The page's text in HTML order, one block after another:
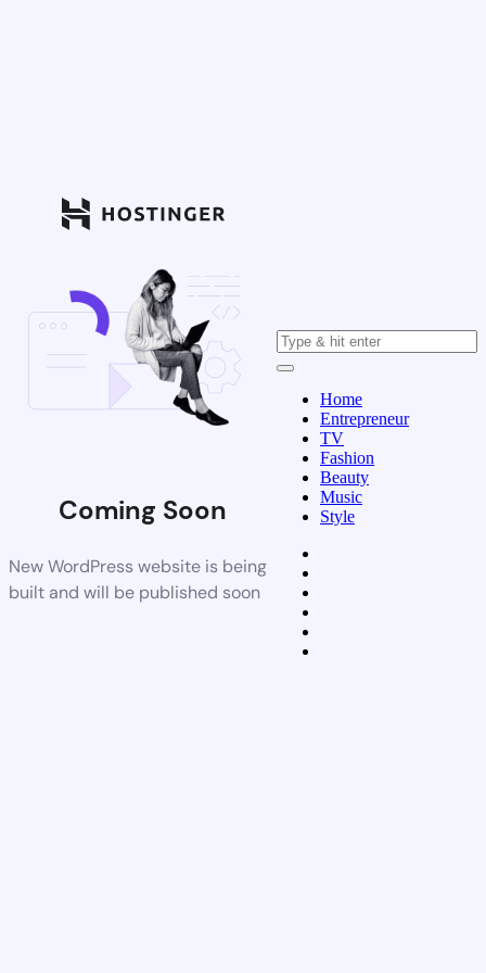
Coming Soon
New WordPress website is being
built and will be published soon
Home
Entrepreneur
TV
Fashion
Beauty
Music
Style